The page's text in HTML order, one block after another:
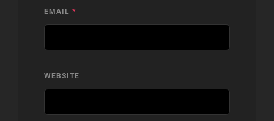
EMAIL *
WEBSITE